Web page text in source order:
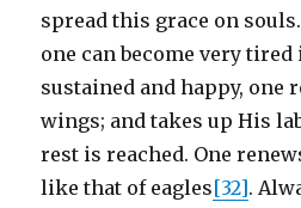
spread this grace on
one can become very tired
sustained and happy, one
wings; and takes up His
rest is reached. One
like that of eagles[32].